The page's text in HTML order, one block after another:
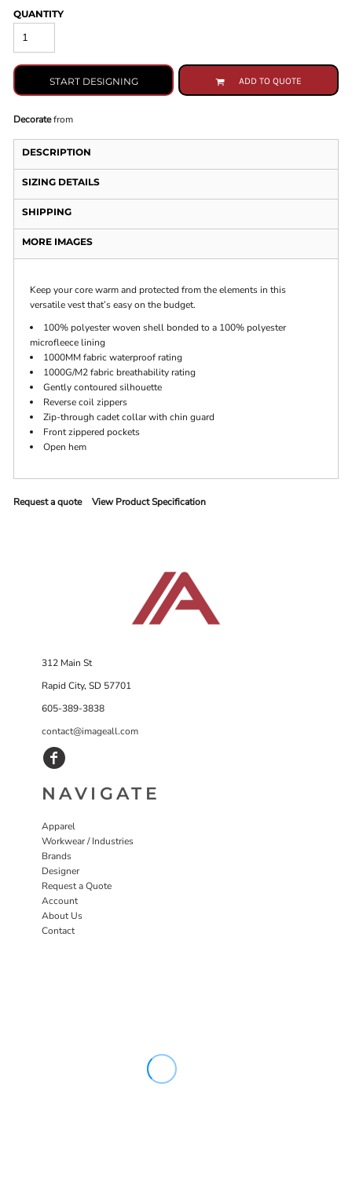
QUANTITY
START DESIGNING ADD TO QUOTE
Decoratefrom
DESCRIPTION
SIZING DETAILS
SHIPPING
MORE IMAGES
Keep your core warm and protected from the elements in this
versatile vest that’s easy on the budget.
100% polyester woven shell bonded to a 100% polyester
microfleece lining
1000MM fabric waterproof rating
1000G/M2 fabric breathability rating
Gently contoured silhouette
Reverse coil zippers
Zip-through cadet collar with chin guard
Front zippered pockets
Open hem
Request a quote View Product Specification
312 Main St
Rapid City, SD 57701
605-389-3838
contact@imageall.com
NAVIGATE
Apparel
Workwear / Industries
Brands
Designer
Request a Quote
Account
About Us
Contact